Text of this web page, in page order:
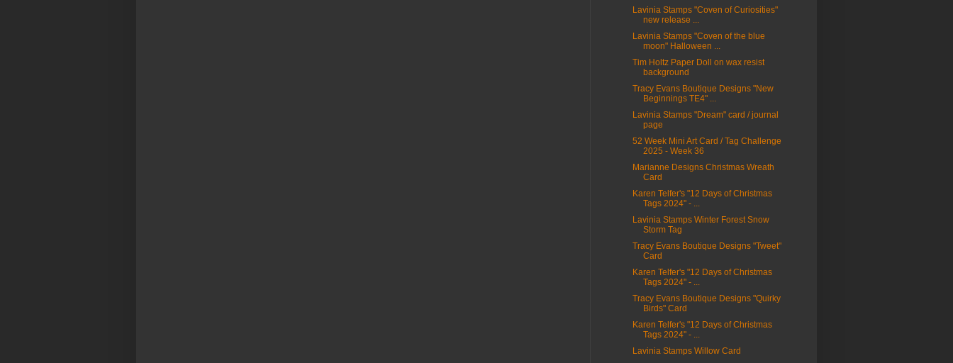
Lavinia Stamps "Coven of Curiosities"
new release ...
Lavinia Stamps "Coven of the blue
moon" Halloween ...
Tim Holtz Paper Doll on wax resist
background
Tracy Evans Boutique Designs "New
Beginnings TE4" ...
Lavinia Stamps "Dream" card / journal
page
52 Week Mini Art Card / Tag Challenge
2025 - Week 36
Marianne Designs Christmas Wreath
Card
Karen Telfer's "12 Days of Christmas
Tags 2024" - ...
Lavinia Stamps Winter Forest Snow
Storm Tag
Tracy Evans Boutique Designs "Tweet"
Card
Karen Telfer's "12 Days of Christmas
Tags 2024" - ...
Tracy Evans Boutique Designs "Quirky
Birds" Card
Karen Telfer's "12 Days of Christmas
Tags 2024" - ...
Lavinia Stamps Willow Card